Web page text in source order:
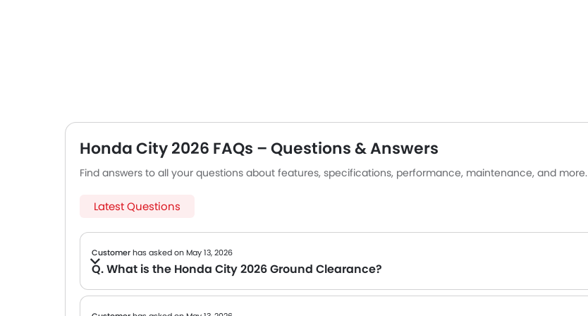
Honda City 2026 FAQs – Questions & Answers
Find answers to all your questions about features, specifications, performance, maintenance, and more.
Latest Questions
Customerhas asked on May 13, 2026
Q. What is the Honda City 2026 Ground Clearance?